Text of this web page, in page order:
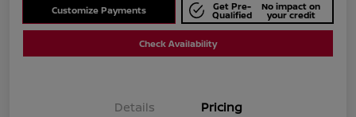
Customize Payments Get Pre-
Qualified
No impact on
your credit
Check Availability
Details Pricing